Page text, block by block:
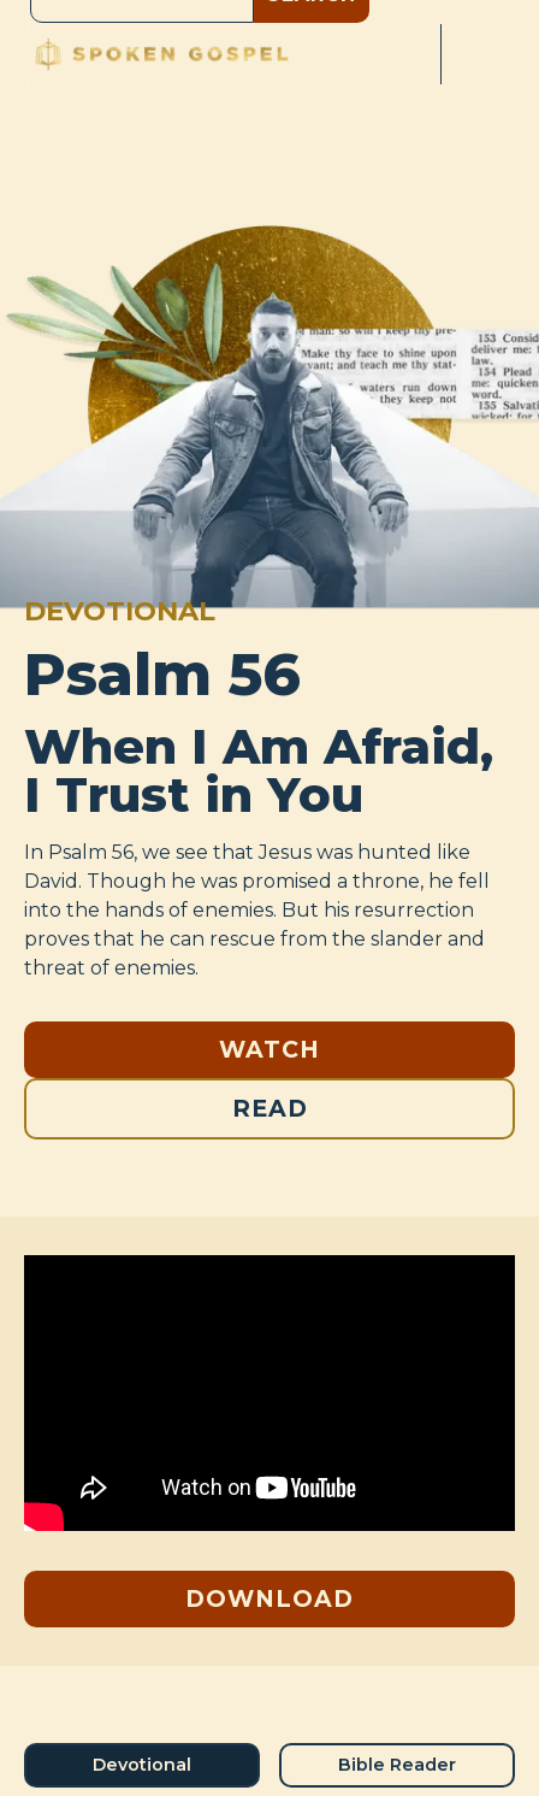
DEVOTIONAL
Psalm 56
When I Am Afraid,
I Trust in You
In Psalm 56, we see that Jesus was hunted like
David. Though he was promised a throne, he fell
into the hands of enemies. But his resurrection
proves that he can rescue from the slander and
threat of enemies.
WATCH
READ
DOWNLOAD
Devotional Bible Reader